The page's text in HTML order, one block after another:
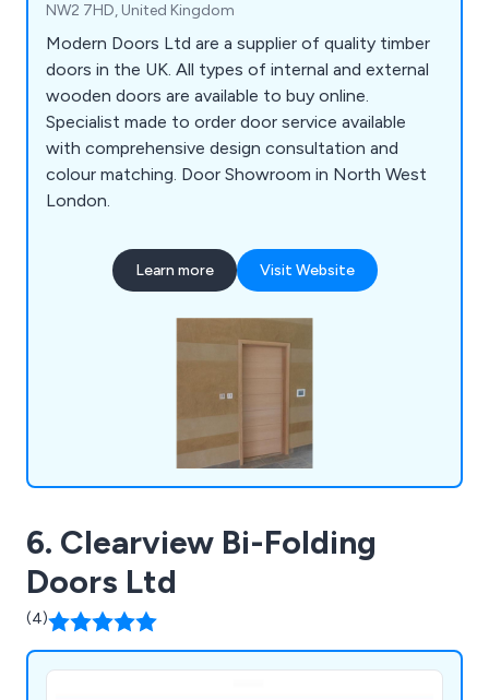
NW2 7HD, United Kingdom
Modern Doors Ltd are a supplier of quality timber
doors in the UK. All types of internal and external
wooden doors are available to buy online.
Specialist made to order door service available
with comprehensive design consultation and
colour matching. Door Showroom in North West
London.
Learn more Visit Website
6. Clearview Bi-Folding
Doors Ltd
(4)